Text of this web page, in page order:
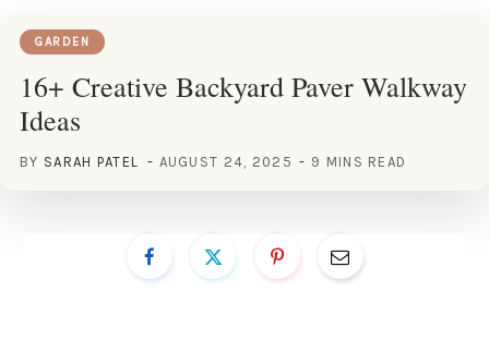
GARDEN
16+ Creative Backyard Paver Walkway
Ideas
BY SARAH PATEL AUGUST 24, 2025 9 MINS READ